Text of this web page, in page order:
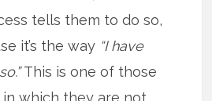
tells them to do so,
it’s the way “I have
This is one of those
which they are not